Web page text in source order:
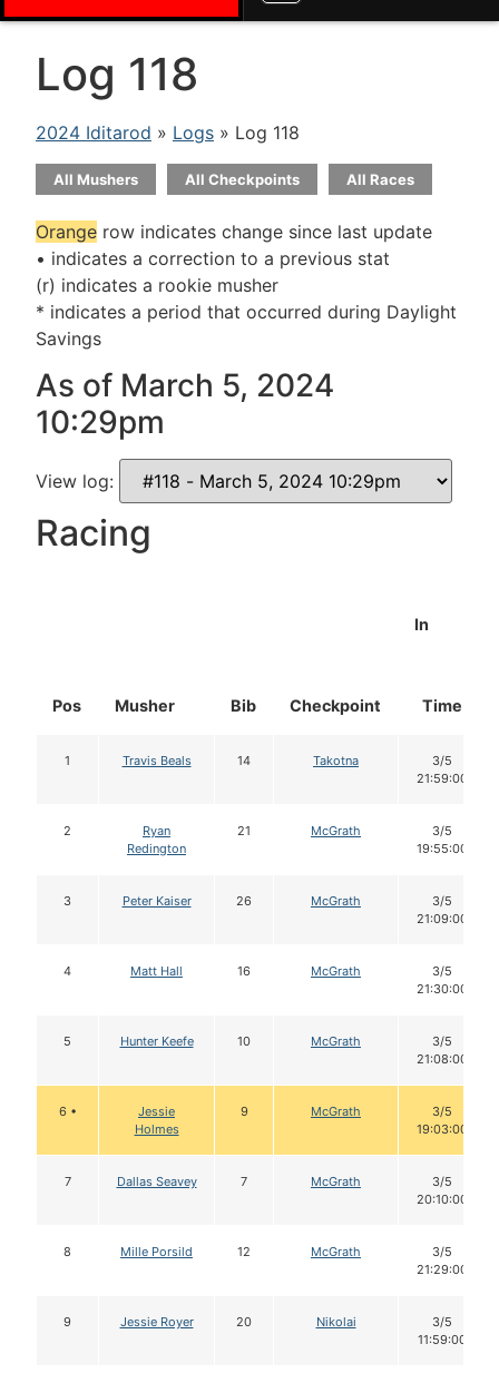
Log 118
2024 Iditarod » Logs » Log 118
All Mushers All Checkpoints All Races
Orange row indicates change since last update
• indicates a correction to a previous stat
(r) indicates a rookie musher
* indicates a period that occurred during Daylight
Savings
As of March 5, 2024
10:29pm
View log:
Racing
Pos Musher Bib Checkpoint
In
Time
1 Travis Beals 14 Takotna
3/5
21:59:00
2
Ryan
Redington
21 McGrath
3/5
19:55:00
3 Peter Kaiser 26 McGrath
3/5
21:09:00
4 Matt Hall 16 McGrath
3/5
21:30:00
5 Hunter Keefe 10 McGrath
3/5
21:08:00
6 •
Jessie
Holmes
9 McGrath
3/5
19:03:00
7 Dallas Seavey 7 McGrath
3/5
20:10:00
8 Mille Porsild 12 McGrath
3/5
21:29:00
9 Jessie Royer 20 Nikolai
3/5
11:59:00